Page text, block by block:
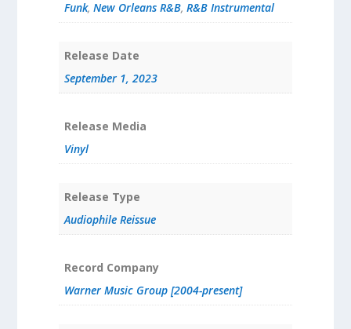
Funk, New Orleans R&B, R&B Instrumental
Release Date
September 1, 2023
Release Media
Vinyl
Release Type
Audiophile Reissue
Record Company
Warner Music Group [2004-present]